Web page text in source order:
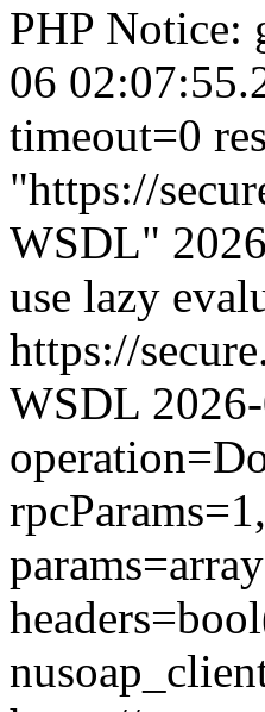
PHP Notice:
06
timeout=0
"https://
WSDL"
use lazy
https://
WSDL